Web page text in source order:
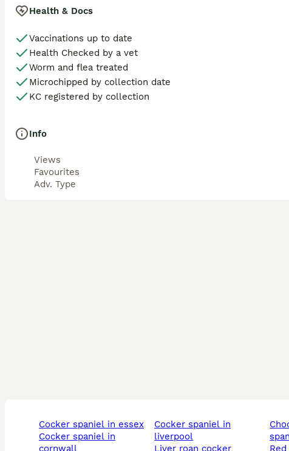
Health & Docs
Vaccinations up to date
Health Checked by a vet
Worm and flea treated
Microchipped by collection date
KC registered by collection
Info
Views
Favourites
Adv. Type
cocker spaniel in essex
cocker spaniel in
cornwall
cocker spaniel in
liverpool
liver roan cocker
chocolate roan cocker